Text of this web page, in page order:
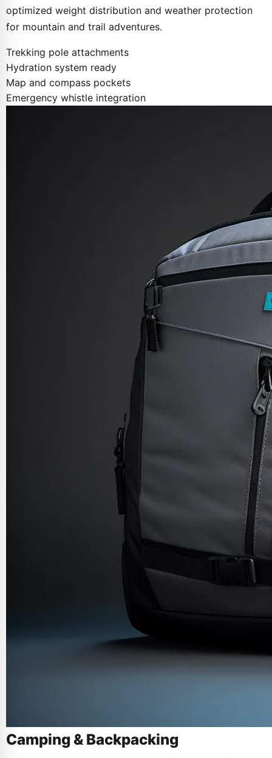
optimized weight distribution and weather protection
for mountain and trail adventures.
Trekking pole attachments
Hydration system ready
Map and compass pockets
Emergency whistle integration
Camping & Backpacking